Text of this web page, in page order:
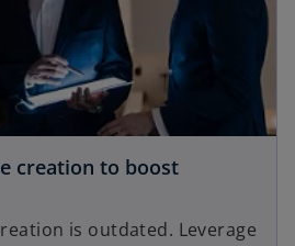
creation to boost
is outdated. Leverage